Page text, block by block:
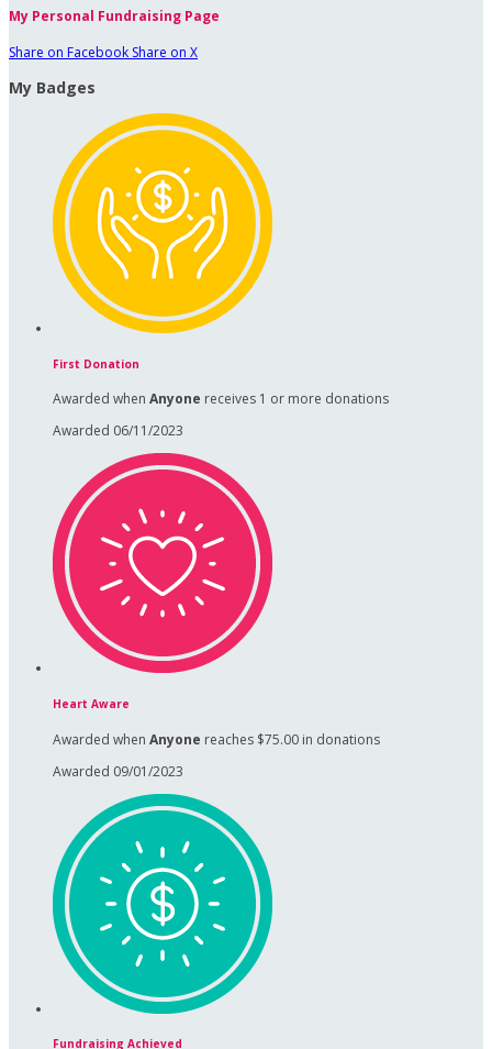
My Personal Fundraising Page
Share on Facebook Share on X
My Badges
First Donation
Awarded when Anyone receives 1 or more donations
Awarded 06/11/2023
Heart Aware
Awarded when Anyone reaches $75.00 in donations
Awarded 09/01/2023
Fundraising Achieved